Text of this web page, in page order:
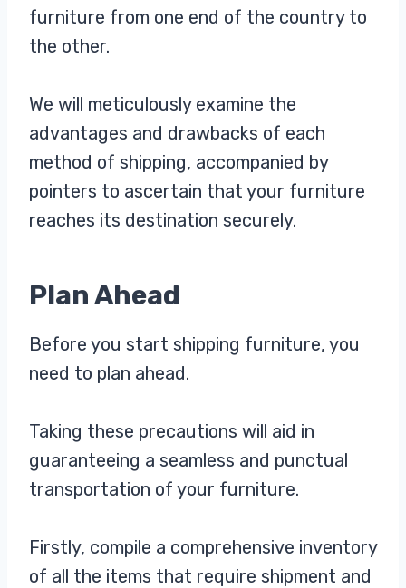
furniture from one end of the country to
the other.
We will meticulously examine the
advantages and drawbacks of each
method of shipping, accompanied by
pointers to ascertain that your furniture
reaches its destination securely.
Plan Ahead
Before you start shipping furniture, you
need to plan ahead.
Taking these precautions will aid in
guaranteeing a seamless and punctual
transportation of your furniture.
Firstly, compile a comprehensive inventory
of all the items that require shipment and